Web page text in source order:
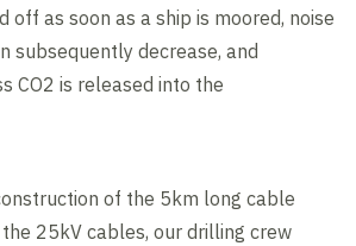
off as soon as a ship is moored, noise
subsequently decrease, and
CO2 is released into the
of the 5km long cable
25kV cables, our drilling crew